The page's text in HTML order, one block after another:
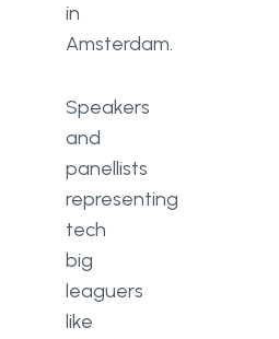
in
Amsterdam.
Speakers
and
panellists
representing
tech
big
leaguers
like